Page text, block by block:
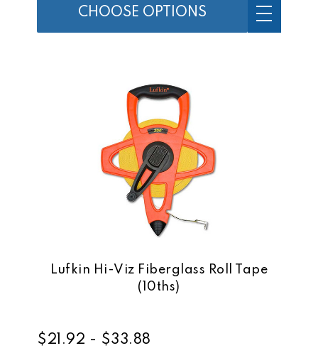
CHOOSE OPTIONS
Lufkin Hi-Viz Fiberglass Roll Tape
(10ths)
$21.92 - $33.88